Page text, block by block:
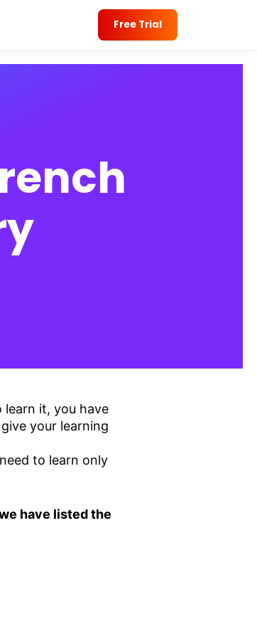
Free Trial
learn it, you have
your learning
to learn only
have listed the